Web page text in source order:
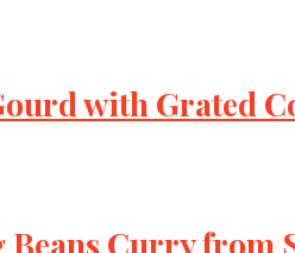
with Grated
Beans Curry